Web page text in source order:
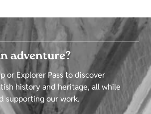
adventure?
or Explorer Pass to discover
history and heritage, all while
supporting our work.